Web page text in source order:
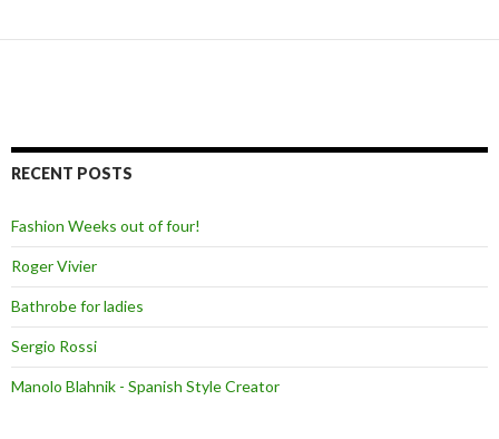
RECENT POSTS
Fashion Weeks out of four!
Roger Vivier
Bathrobe for ladies
Sergio Rossi
Manolo Blahnik - Spanish Style Creator